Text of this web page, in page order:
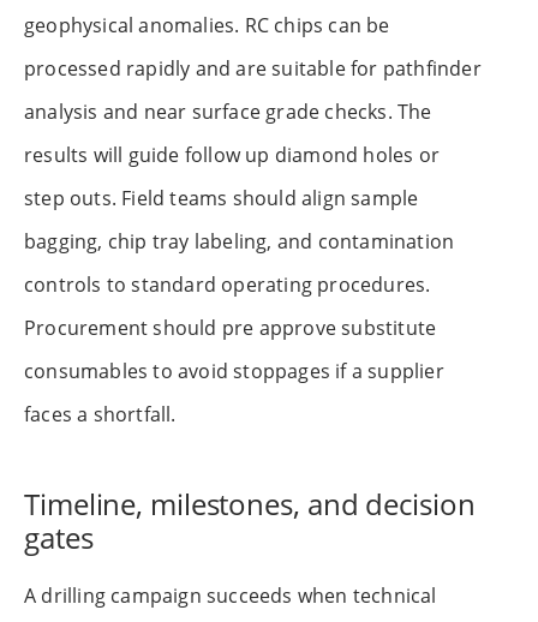
geophysical anomalies. RC chips can be
processed rapidly and are suitable for pathfinder
analysis and near surface grade checks. The
results will guide follow up diamond holes or
step outs. Field teams should align sample
bagging, chip tray labeling, and contamination
controls to standard operating procedures.
Procurement should pre approve substitute
consumables to avoid stoppages if a supplier
faces a shortfall.
Timeline, milestones, and decision
gates
A drilling campaign succeeds when technical